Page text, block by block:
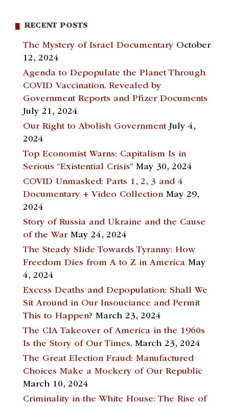
RECENT POSTS
The Mystery of Israel Documentary October
12, 2024
Agenda to Depopulate the Planet Through
COVID Vaccination. Revealed by
Government Reports and Pfizer Documents
July 21, 2024
Our Right to Abolish Government July 4,
2024
Top Economist Warns: Capitalism Is in
Serious “Existential Crisis” May 30, 2024
COVID Unmasked: Parts 1, 2, 3 and 4
Documentary + Video Collection May 29,
2024
Story of Russia and Ukraine and the Cause
of the War May 24, 2024
The Steady Slide Towards Tyranny: How
Freedom Dies from A to Z in America May
4, 2024
Excess Deaths and Depopulation: Shall We
Sit Around in Our Insouciance and Permit
This to Happen? March 23, 2024
The CIA Takeover of America in the 1960s
Is the Story of Our Times. March 23, 2024
The Great Election Fraud: Manufactured
Choices Make a Mockery of Our Republic
March 10, 2024
Criminality in the White House: The Rise of